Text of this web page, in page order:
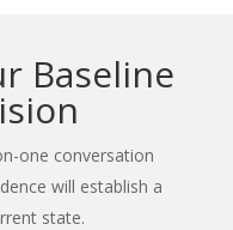
Baseline
one conversation
will establish a
state.